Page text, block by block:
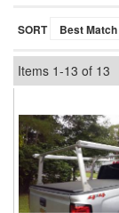
SORT
Items 1-13 of 13